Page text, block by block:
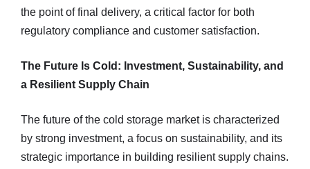
the point of final delivery, a critical factor for both
regulatory compliance and customer satisfaction.
The Future Is Cold: Investment, Sustainability, and
a Resilient Supply Chain
The future of the cold storage market is characterized
by strong investment, a focus on sustainability, and its
strategic importance in building resilient supply chains.